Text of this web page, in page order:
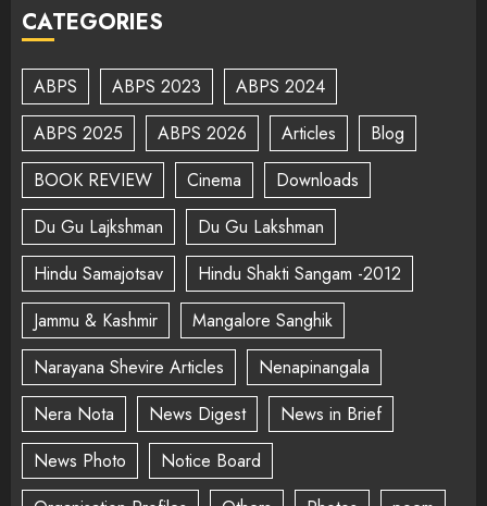
CATEGORIES
ABPS ABPS 2023
ABPS 2024
ABPS 2025
ABPS 2026 Articles
Blog
BOOK REVIEW
Cinema
Downloads
Du Gu Lajkshman
Du Gu Lakshman
Hindu Samajotsav
Hindu Shakti Sangam -2012
Jammu & Kashmir
Mangalore Sanghik
Narayana Shevire Articles
Nenapinangala
Nera Nota
News Digest
News in Brief
News Photo
Notice Board